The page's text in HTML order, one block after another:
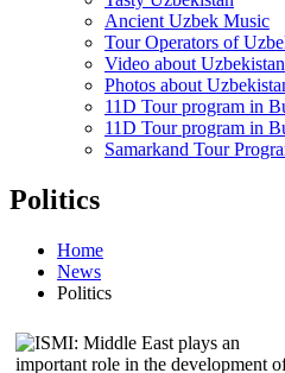
Ancient Uzbek Music
Tour Operators of
Video about Uzbekistan
Photos about
11D Tour program in
11D Tour program in
Samarkand Tour
Politics
Home
News
Politics